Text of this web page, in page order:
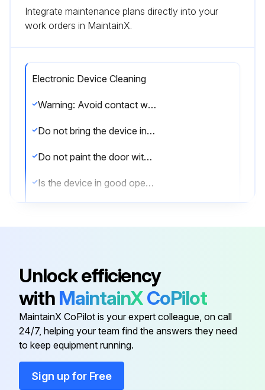
Integrate maintenance plans directly into your
work orders in MaintainX.
Electronic Device Cleaning
Warning: Avoid contact with sharp objects such as rings or metallic key rings during the cleaning process.
Do not bring the device into contact with oil, paints or acids.
Do not paint the door with the mortise lock or electronic device already mounted on the door.
Is the device in good operational conditions?
Is the device's finish Biocote or IA?
Is the device's finish black chromium (“NE” code)?
Unlock efficiency
with MaintainXCoPilot
MaintainX CoPilot is your expert colleague, on call
24/7, helping your team find the answers they need
to keep equipment running.
Sign up for Free